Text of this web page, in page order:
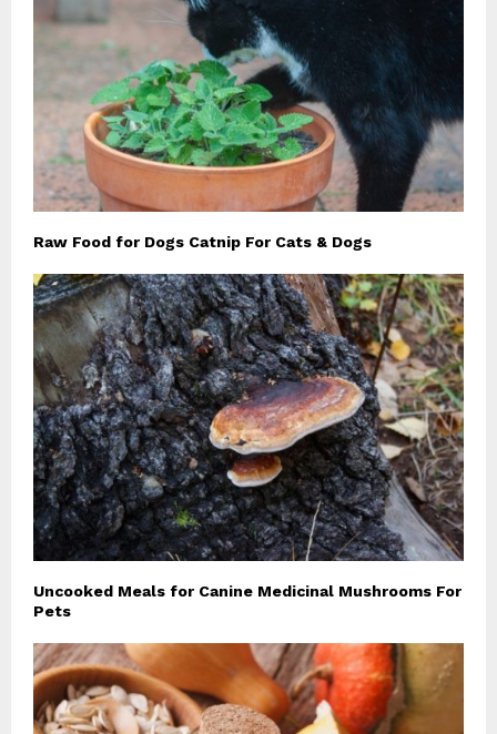
Raw Food for Dogs Catnip For Cats & Dogs
Uncooked Meals for Canine Medicinal Mushrooms For
Pets